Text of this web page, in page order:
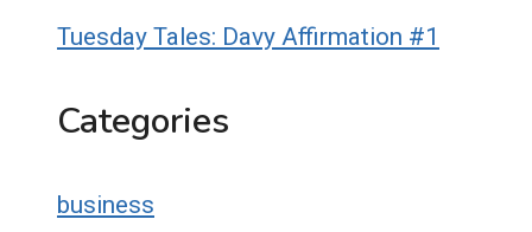
Tuesday Tales: Davy Affirmation #1
Categories
business